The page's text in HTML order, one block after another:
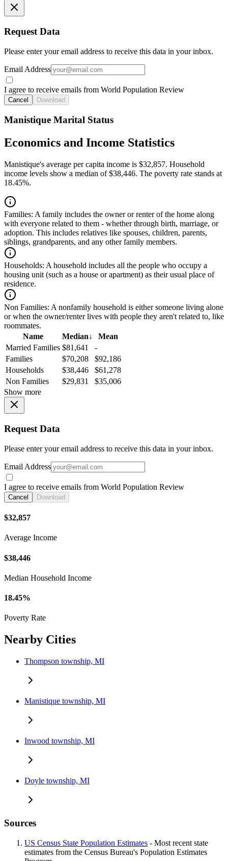
Request Data
Please enter your email address to receive this data in your inbox.
Email Address
I agree to receive emails from World Population Review
Cancel Download
Manistique Marital Status
Economics and Income Statistics
Manistique's average per capita income is $32,857. Household
income levels show a median of $38,446. The poverty rate stands at
18.45%.
Families: A family includes the owner or renter of the home along
with everyone related to them - whether through birth, marriage, or
adoption. This includes relatives like spouses, children, parents,
siblings, grandparents, and any other family members.
Households: A household includes all the people who occupy a
housing unit (such as a house or apartment) as their usual place of
residence.
Non Families: A nonfamily household is either someone living alone
or when the owner/renter lives with people they aren't related to, like
roommates.
Name
Median↓
Mean
Married Families $81,641
-
Families
$70,208
$92,186
Households
$38,446
$61,278
Non Families
$29,831
$35,006
Show more
Request Data
Please enter your email address to receive this data in your inbox.
Email Address
I agree to receive emails from World Population Review
Cancel Download
$32,857
Average Income
$38,446
Median Household Income
18.45%
Poverty Rate
Nearby Cities
Thompson township, MI
Manistique township, MI
Inwood township, MI
Doyle township, MI
Sources
US Census State Population Estimates - Most recent state
estimates from the Census Bureau's Population Estimates